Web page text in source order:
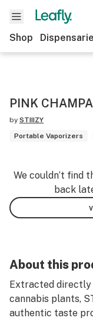
Shop
PINK
by STIIIZY
Portable Vaporizers
We couldn’t find
back
About this
Extracted directly
cannabis plants,
authentic taste